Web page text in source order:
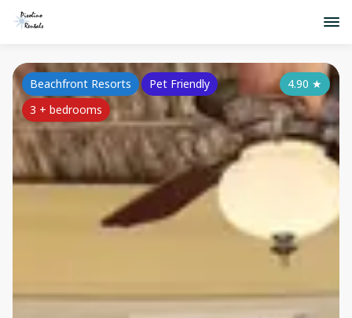
4.90 ★
Beachfront Resorts
Pet Friendly
3 + bedrooms